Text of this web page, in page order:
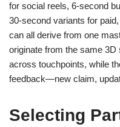
for social reels, 6‑second
30‑second variants for
can all derive from one
originate from the same
across touchpoints, while
feedback—new claim,
Selecting